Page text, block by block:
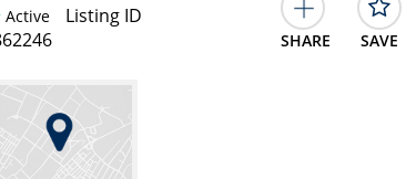
Active
Listing ID
SHARE SAVE